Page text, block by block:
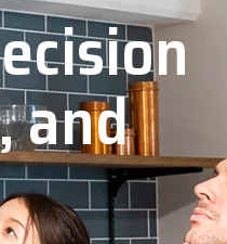
and